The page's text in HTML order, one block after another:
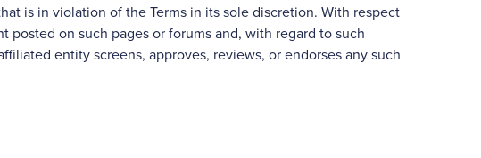
is in violation of the Terms in its sole discretion. With respect
posted on such pages or forums and, with regard to such
entity screens, approves, reviews, or endorses any such